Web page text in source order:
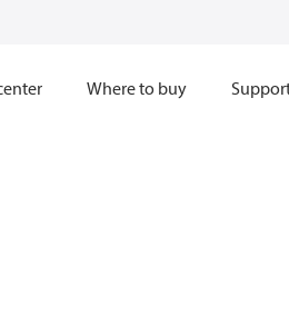
Where to buy